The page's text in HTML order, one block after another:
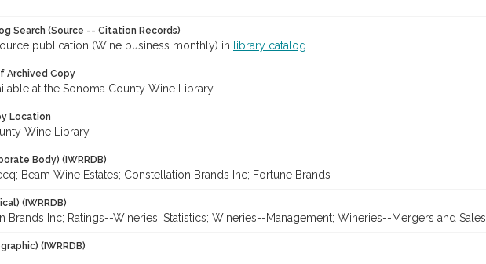
Search (Source -- Citation Records)
publication (Wine business monthly) in library catalog
Archived Copy
at the Sonoma County Wine Library.
Location
Wine Library
Body) (IWRRDB)
Beam Wine Estates; Constellation Brands Inc; Fortune Brands
(IWRRDB)
Brands Inc; Ratings--Wineries; Statistics; Wineries--Management; Wineries--Mergers and Sales
(IWRRDB)